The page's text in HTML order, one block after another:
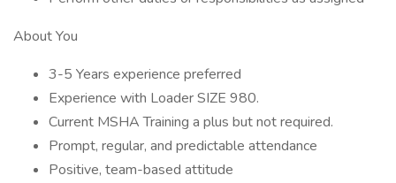
About You
3-5 Years experience preferred
Experience with Loader SIZE 980.
Current MSHA Training a plus but not required.
Prompt, regular, and predictable attendance
Positive, team-based attitude